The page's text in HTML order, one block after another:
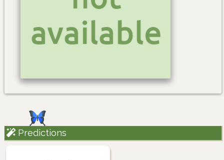
Predictions